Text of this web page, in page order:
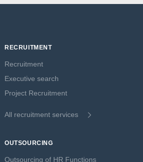
RECRUITMENT
Recruitment
Executive search
Project Recruitment
All recruitment services
OUTSOURCING
Outsourcing of HR Functions